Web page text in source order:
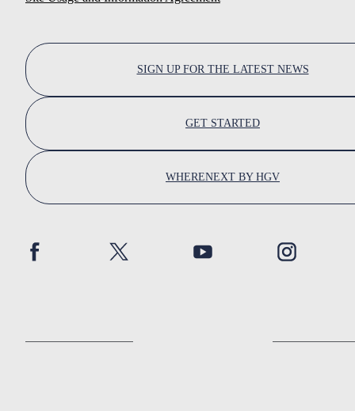
SIGN UP FOR THE LATEST NEWS
GET STARTED
WHERENEXT BY HGV